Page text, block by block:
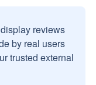
reviews
by real users
trusted external